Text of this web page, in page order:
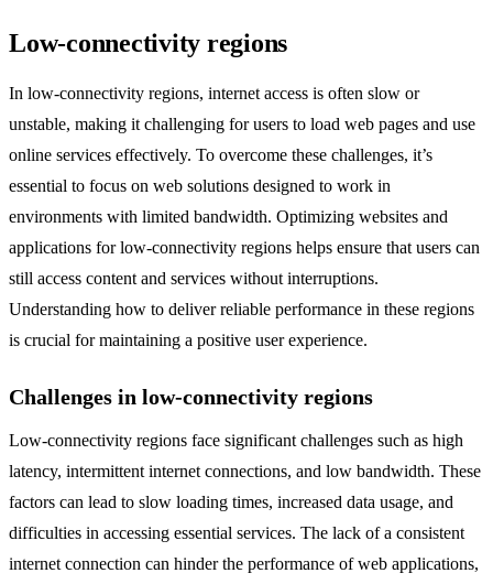
Low-connectivity regions
In low-connectivity regions, internet access is often slow or
unstable, making it challenging for users to load web pages and use
online services effectively. To overcome these challenges, it’s
essential to focus on web solutions designed to work in
environments with limited bandwidth. Optimizing websites and
applications for low-connectivity regions helps ensure that users can
still access content and services without interruptions.
Understanding how to deliver reliable performance in these regions
is crucial for maintaining a positive user experience.
Challenges in low-connectivity regions
Low-connectivity regions face significant challenges such as high
latency, intermittent internet connections, and low bandwidth. These
factors can lead to slow loading times, increased data usage, and
difficulties in accessing essential services. The lack of a consistent
internet connection can hinder the performance of web applications,